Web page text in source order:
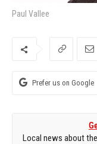
Paul Vallee
Prefer us on Google
Local news about